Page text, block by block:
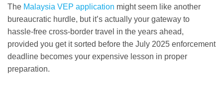
The Malaysia VEP application might seem like another
bureaucratic hurdle, but it’s actually your gateway to
hassle-free cross-border travel in the years ahead,
provided you get it sorted before the July 2025 enforcement
deadline becomes your expensive lesson in proper
preparation.